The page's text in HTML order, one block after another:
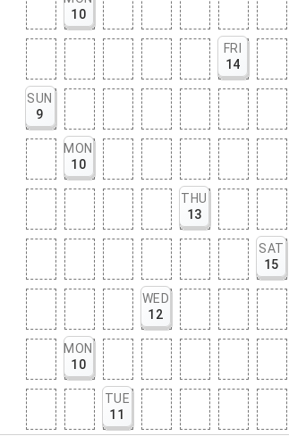
10
FRI
14
SUN
9
MON
10
THU
13
SAT
15
WED
12
MON
10
TUE
11